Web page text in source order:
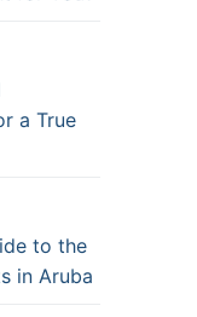
a True
to the
in Aruba